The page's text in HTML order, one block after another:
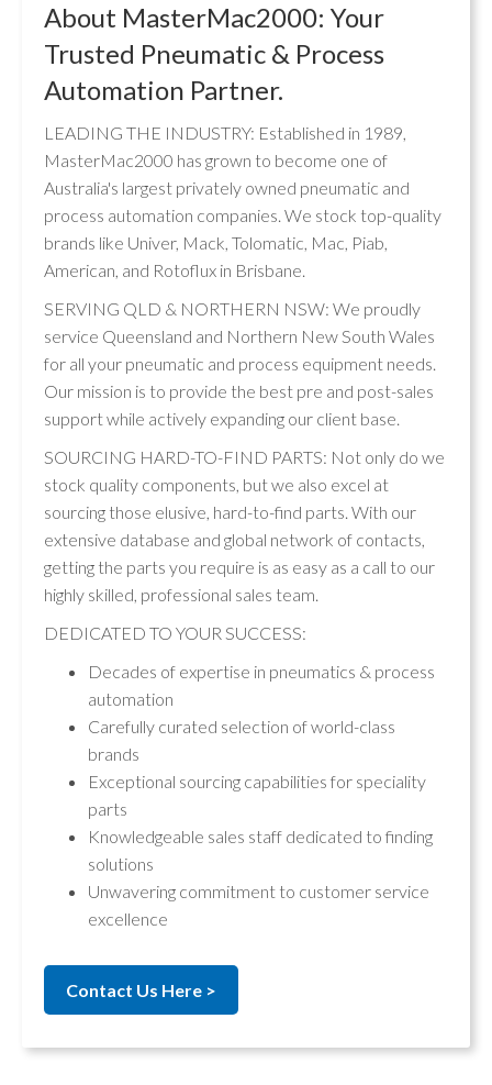
About MasterMac2000: Your
Trusted Pneumatic & Process
Automation Partner.
LEADING THE INDUSTRY: Established in 1989,
MasterMac2000 has grown to become one of
Australia's largest privately owned pneumatic and
process automation companies. We stock top-quality
brands like Univer, Mack, Tolomatic, Mac, Piab,
American, and Rotoflux in Brisbane.
SERVING QLD & NORTHERN NSW: We proudly
service Queensland and Northern New South Wales
for all your pneumatic and process equipment needs.
Our mission is to provide the best pre and post-sales
support while actively expanding our client base.
SOURCING HARD-TO-FIND PARTS: Not only do we
stock quality components, but we also excel at
sourcing those elusive, hard-to-find parts. With our
extensive database and global network of contacts,
getting the parts you require is as easy as a call to our
highly skilled, professional sales team.
DEDICATED TO YOUR SUCCESS:
Decades of expertise in pneumatics & process
automation
Carefully curated selection of world-class
brands
Exceptional sourcing capabilities for speciality
parts
Knowledgeable sales staff dedicated to finding
solutions
Unwavering commitment to customer service
excellence
Contact Us Here >